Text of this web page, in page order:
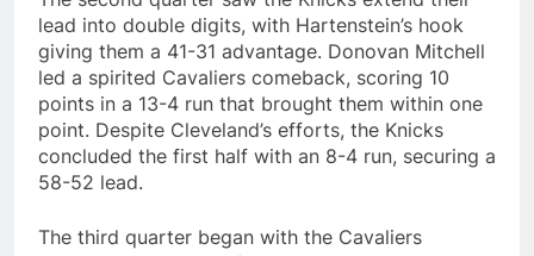
lead into double digits, with Hartenstein’s hook
giving them a 41-31 advantage. Donovan Mitchell
led a spirited Cavaliers comeback, scoring 10
points in a 13-4 run that brought them within one
point. Despite Cleveland’s efforts, the Knicks
concluded the first half with an 8-4 run, securing a
58-52 lead.
The third quarter began with the Cavaliers